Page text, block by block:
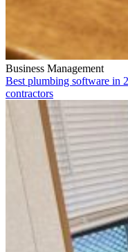
Business Management
Best plumbing software in
contractors